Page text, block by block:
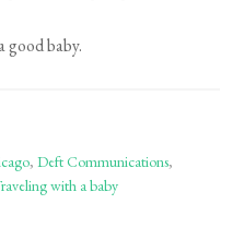
good baby.
,Deft Communications,
with a baby